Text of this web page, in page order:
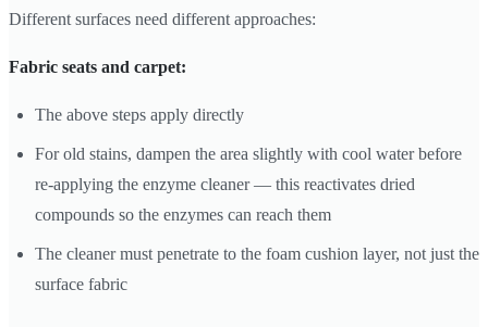
Different surfaces need different approaches:
Fabric seats and carpet:
The above steps apply directly
For old stains, dampen the area slightly with cool water before
re-applying the enzyme cleaner — this reactivates dried
compounds so the enzymes can reach them
The cleaner must penetrate to the foam cushion layer, not just the
surface fabric